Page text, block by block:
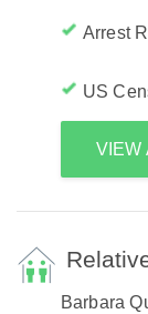
Arrest
US
VIEW
Barbara